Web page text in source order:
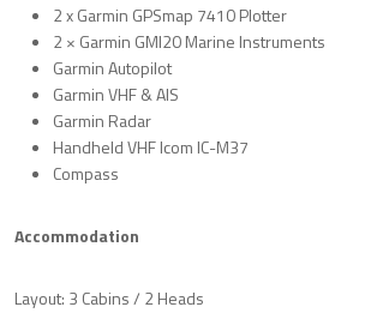
2 x Garmin GPSmap 7410 Plotter
2 × Garmin GMI20 Marine Instruments
Garmin Autopilot
Garmin VHF & AIS
Garmin Radar
Handheld VHF Icom IC-M37
Compass
Accommodation
Layout: 3 Cabins / 2 Heads